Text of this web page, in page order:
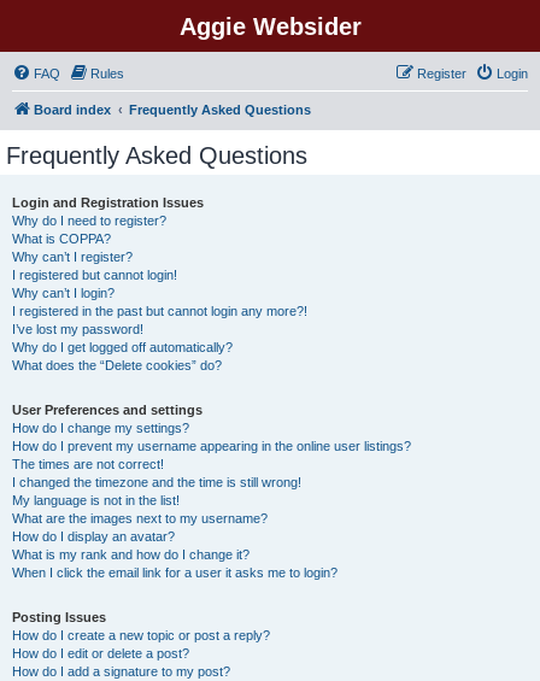
Aggie Websider
FAQ Rules Login
Register
Board index Frequently Asked Questions
Frequently Asked Questions
Login and Registration Issues
Why do I need to register?
What is COPPA?
Why can’t I register?
I registered but cannot login!
Why can’t I login?
I registered in the past but cannot login any more?!
I’ve lost my password!
Why do I get logged off automatically?
What does the “Delete cookies” do?
User Preferences and settings
How do I change my settings?
How do I prevent my username appearing in the online user listings?
The times are not correct!
I changed the timezone and the time is still wrong!
My language is not in the list!
What are the images next to my username?
How do I display an avatar?
What is my rank and how do I change it?
When I click the email link for a user it asks me to login?
Posting Issues
How do I create a new topic or post a reply?
How do I edit or delete a post?
How do I add a signature to my post?